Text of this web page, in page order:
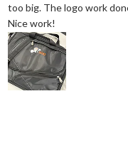
too big. The logo work
Nice work!